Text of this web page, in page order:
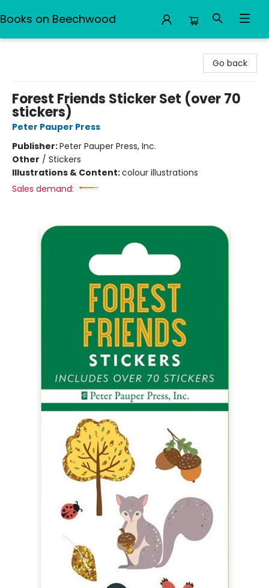
Books on Beechwood
Go back
Forest Friends Sticker Set (over 70
stickers)
Peter Pauper Press
Publisher:Peter Pauper Press, Inc.
Other / Stickers
Illustrations & Content:colour illustrations
Sales demand: